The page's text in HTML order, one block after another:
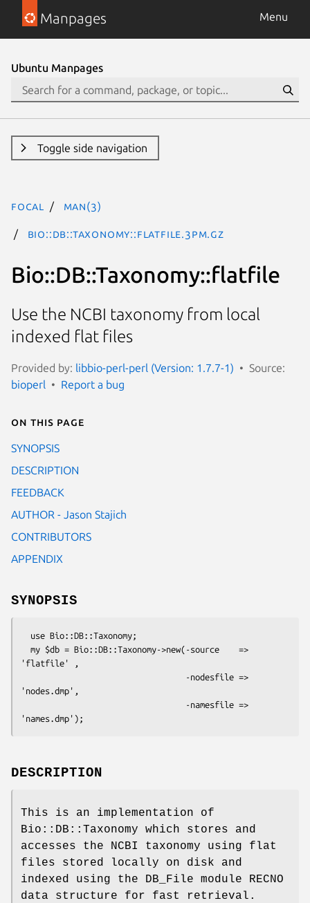
Manpages Menu
Ubuntu Manpages
Toggle side navigation
focal man(3)
Bio::DB::Taxonomy::flatfile.3pm.gz
Bio::DB::Taxonomy::flatfile
Use the NCBI taxonomy from local
indexed flat files
Provided by: libbio-perl-perl (Version: 1.7.7-1)
Source:
bioperl
Report a bug
On this page
SYNOPSIS
DESCRIPTION
FEEDBACK
AUTHOR - Jason Stajich
CONTRIBUTORS
APPENDIX
SYNOPSIS
'flatfile' ,
'nodes.dmp',
DESCRIPTION
This is an implementation of
Bio::DB::Taxonomy which stores and
accesses the NCBI taxonomy using flat
files stored locally on disk and
indexed using the DB_File module RECNO
data structure for fast retrieval.